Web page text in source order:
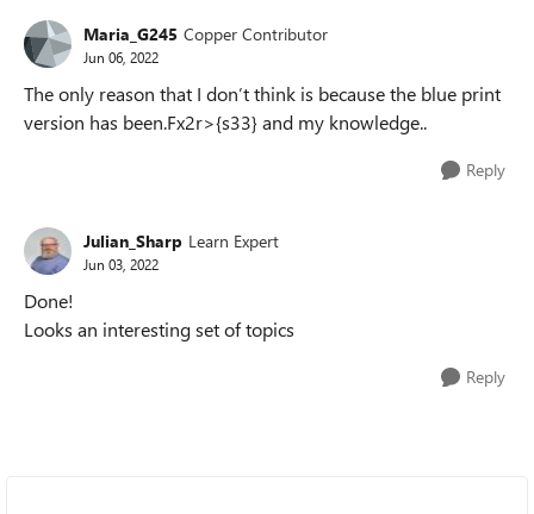
Maria_G245 Copper Contributor
Jun 06, 2022
The only reason that I don’t think is because the blue print
version has been.Fx2r>{s33} and my knowledge..
Reply
Julian_Sharp Learn Expert
Jun 03, 2022
Done!
Looks an interesting set of topics
Reply